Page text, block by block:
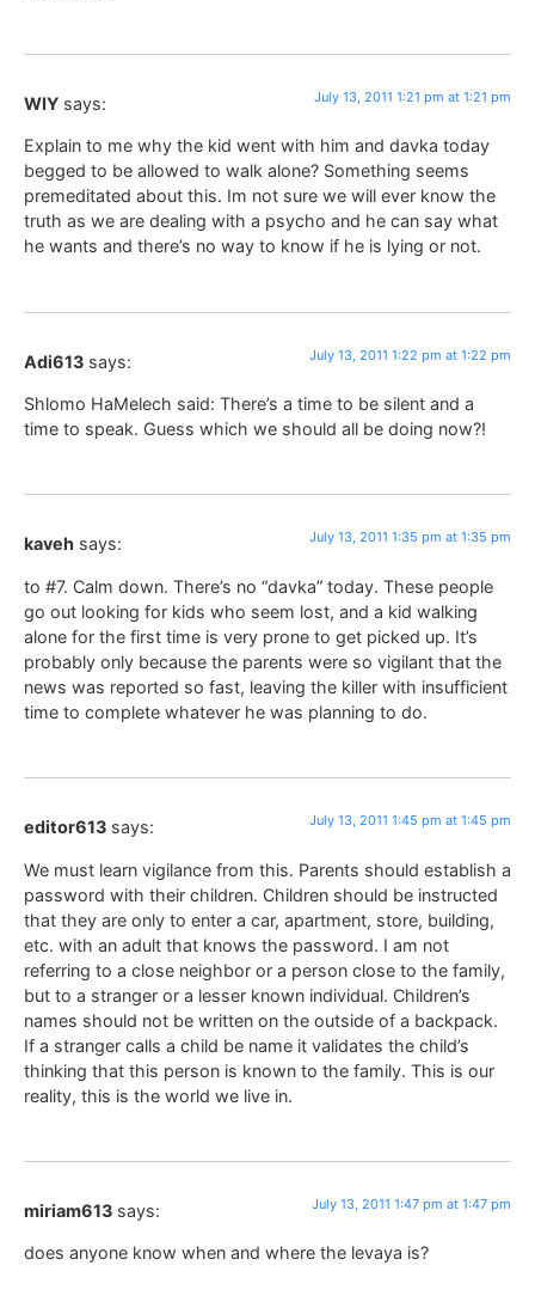
WIY says: July 13, 2011 1:21 pm at 1:21 pm
Explain to me why the kid went with him and davka today
begged to be allowed to walk alone? Something seems
premeditated about this. Im not sure we will ever know the
truth as we are dealing with a psycho and he can say what
he wants and there’s no way to know if he is lying or not.
Adi613 says: July 13, 2011 1:22 pm at 1:22 pm
Shlomo HaMelech said: There’s a time to be silent and a
time to speak. Guess which we should all be doing now?!
kaveh says: July 13, 2011 1:35 pm at 1:35 pm
to #7. Calm down. There’s no “davka” today. These people
go out looking for kids who seem lost, and a kid walking
alone for the first time is very prone to get picked up. It’s
probably only because the parents were so vigilant that the
news was reported so fast, leaving the killer with insufficient
time to complete whatever he was planning to do.
editor613 says: July 13, 2011 1:45 pm at 1:45 pm
We must learn vigilance from this. Parents should establish a
password with their children. Children should be instructed
that they are only to enter a car, apartment, store, building,
etc. with an adult that knows the password. I am not
referring to a close neighbor or a person close to the family,
but to a stranger or a lesser known individual. Children’s
names should not be written on the outside of a backpack.
If a stranger calls a child be name it validates the child’s
thinking that this person is known to the family. This is our
reality, this is the world we live in.
miriam613 says: July 13, 2011 1:47 pm at 1:47 pm
does anyone know when and where the levaya is?